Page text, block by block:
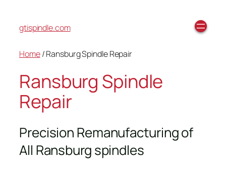
gtispindle.com
Home/ Ransburg Spindle Repair
Ransburg Spindle
Repair
Precision Remanufacturing of
All Ransburg spindles